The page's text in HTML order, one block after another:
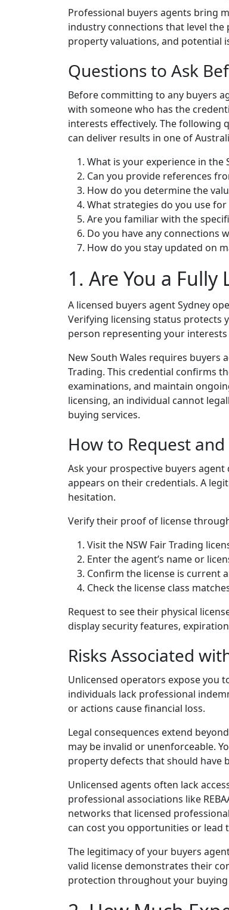
Professional buyers agents bring
industry connections that level
property valuations, and potential
Questions to Ask
Before committing to any buyers
with someone who has the
interests effectively. The following
can deliver results in one of
What is your experience in the
Can you provide references
How do you determine the
What strategies do you use
Are you familiar with the
Do you have any connections
How do you stay updated on
1. Are You a
A licensed buyers agent Sydney
Verifying licensing status protects
person representing your
New South Wales requires buyers
Trading. This credential confirms
examinations, and maintain
licensing, an individual cannot
buying services.
How to Request
Ask your prospective buyers
appears on their credentials. A
hesitation.
Verify their proof of license
Visit the NSW Fair Trading
Enter the agent’s name or
Confirm the license is current
Check the license class
Request to see their physical
display security features,
Risks Associated
Unlicensed operators expose you
individuals lack professional
or actions cause financial loss.
Legal consequences extend
may be invalid or unenforceable.
property defects that should have
Unlicensed agents often lack
professional associations like
networks that licensed
can cost you opportunities or
The legitimacy of your buyers
valid license demonstrates their
protection throughout your buying